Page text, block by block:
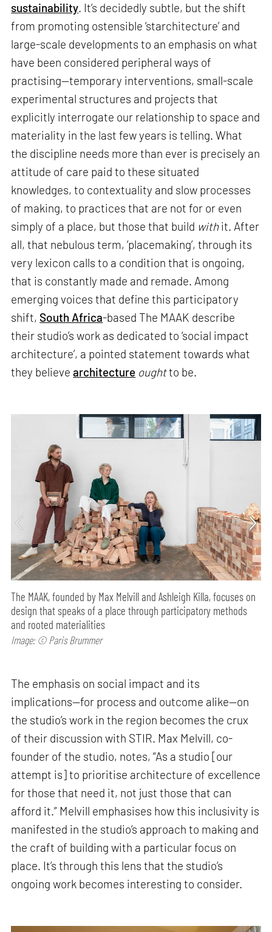
sustainability. It’s decidedly subtle, but the shift
from promoting ostensible ‘starchitecture’ and
large-scale developments to an emphasis on what
have been considered peripheral ways of
practising—temporary interventions, small-scale
experimental structures and projects that
explicitly interrogate our relationship to space and
materiality in the last few years is telling. What
the discipline needs more than ever is precisely an
attitude of care paid to these situated
knowledges, to contextuality and slow processes
of making, to practices that are not for or even
simply of a place, but those that build withit. After
all, that nebulous term, ‘placemaking’, through its
very lexicon calls to a condition that is ongoing,
that is constantly made and remade. Among
emerging voices that define this participatory
shift, South Africa-based The MAAK describe
their studio’s work as dedicated to ‘social impact
architecture’, a pointed statement towards what
they believearchitecture oughtto be.
The MAAK, founded by Max Melvill and Ashleigh Killa, focuses on
design that speaks of a place through participatory methods
and rooted materialities
Image: © Paris Brummer
The emphasis on social impact and its
implications—for process and outcome alike—on
the studio’s work in the region becomes the crux
of their discussion with STIR. Max Melvill, co-
founder of the studio, notes, “As a studio [our
attempt is] to prioritise architecture of excellence
for those that need it, not just those that can
afford it.” Melvill emphasises how this inclusivity is
manifested in the studio’s approach to making and
the craft of building with a particular focus on
place. It’s through this lens that the studio’s
ongoing work becomes interesting to consider.